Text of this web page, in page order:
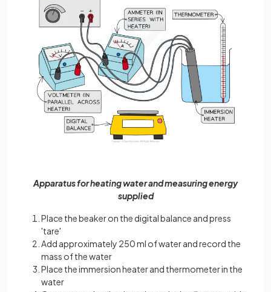
Apparatus for heating water and measuring energy
supplied
Place the beaker on the digital balance and press
'tare'
Add approximately 250 ml of water and record the
mass of the water
Place the immersion heater and thermometer in the
water